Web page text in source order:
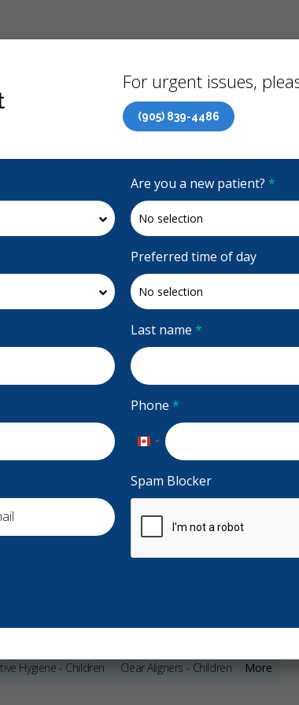
Dental Care Plan (CDCP) Now Open To All Ages
Accepting CDCP Coverage
Accepting New Patients
4.9 Stars
(664)
Da Silva 5Stars
at Sheridan with lots of work that needs
On
and
More
Hygiene - Children
Clear Aligners - Children
For urgent issues,
(905) 839-4486
Are you a new patient? *
Preferred time of day
Last name *
Phone *
Canada
Spam Blocker